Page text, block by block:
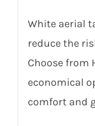
White aerial
reduce the
Choose from
economical
comfort and